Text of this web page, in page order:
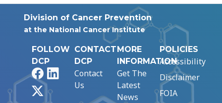
Division of Cancer Prevention
at the National Cancer Institute
FOLLOW
DCP
FacebookLinkedIn
CONTACT
DCP
Contact
Us
MORE
INFORMATION
Get The
Latest
News
POLICIES
Accessibility
Disclaimer
FOIA